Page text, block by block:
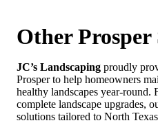
Other Prosper
JC’s Landscaping proudly
Prosper to help homeowners
healthy landscapes year-round.
complete landscape upgrades,
solutions tailored to North